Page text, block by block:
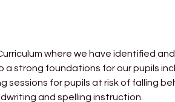
where we have identified
strong foundations for our pupils
for pupils at risk of falling
and spelling instruction.